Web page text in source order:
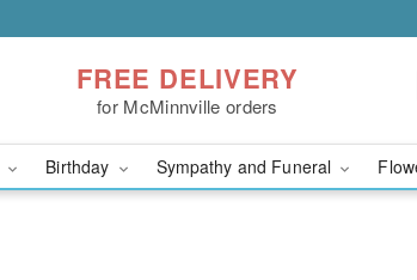
FREE DELIVERY
for McMinnville orders
Birthday Sympathy and Funeral